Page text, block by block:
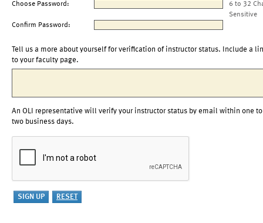
Choose Password:
6 to 32
Sensitive
Confirm Password:
Tell us a more about yourself for verification of instructor status. Include a
to your faculty page.
An OLI representative will verify your instructor status by email within one to
two business days.